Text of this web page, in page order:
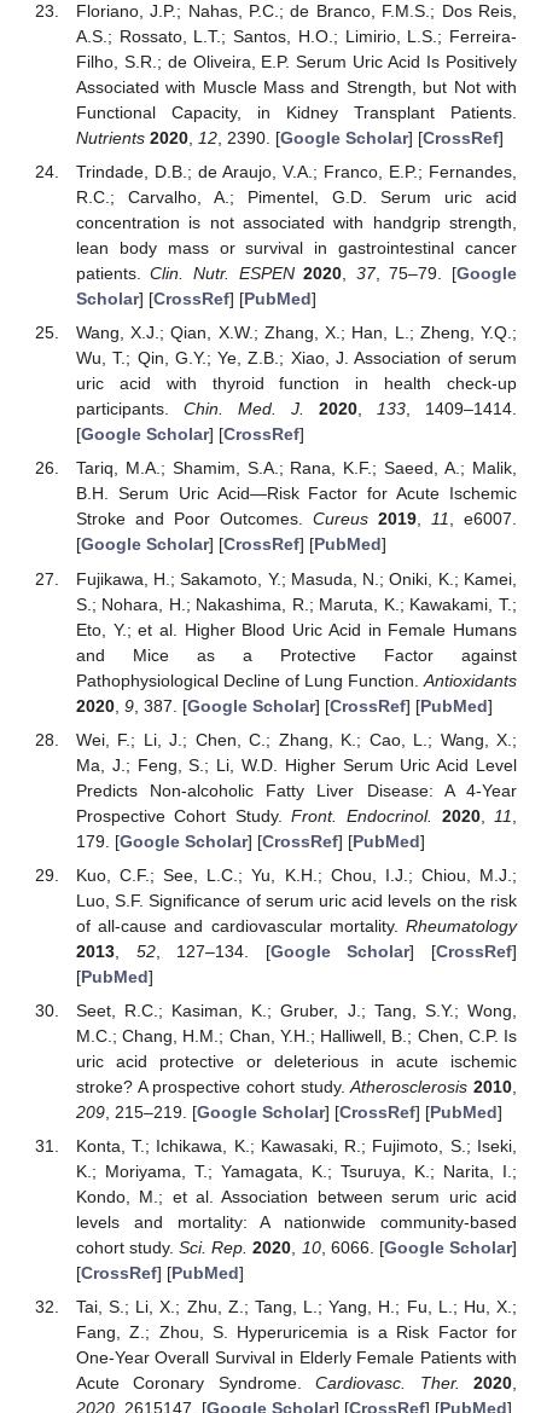
Floriano, J.P.; Nahas, P.C.; de Branco, F.M.S.; Dos Reis,
A.S.; Rossato, L.T.; Santos, H.O.; Limirio, L.S.; Ferreira-
Filho, S.R.; de Oliveira, E.P. Serum Uric Acid Is Positively
Associated with Muscle Mass and Strength, but Not with
Functional Capacity, in Kidney Transplant Patients.
Nutrients 2020, 12, 2390. [Google Scholar] [CrossRef]
Trindade, D.B.; de Araujo, V.A.; Franco, E.P.; Fernandes,
R.C.; Carvalho, A.; Pimentel, G.D. Serum uric acid
concentration is not associated with handgrip strength,
lean body mass or survival in gastrointestinal cancer
patients.Clin. Nutr. ESPEN 2020 37, 75–79. [Google
Scholar] [CrossRef] [PubMed]
Wang, X.J.; Qian, X.W.; Zhang, X.; Han, L.; Zheng, Y.Q.;
Wu, T.; Qin, G.Y.; Ye, Z.B.; Xiao, J. Association of serum
uric acid with thyroid function in health check-up
participants. Chin. Med. J. 2020,133, 1409–1414.
[Google Scholar] [CrossRef]
Tariq, M.A.; Shamim, S.A.; Rana, K.F.; Saeed, A.; Malik,
B.H. Serum Uric Acid—Risk Factor for Acute Ischemic
Stroke and Poor Outcomes. Cureus 2019, 11, e6007.
[Google Scholar] [CrossRef] [PubMed]
Fujikawa, H.; Sakamoto, Y.; Masuda, N.; Oniki, K.; Kamei,
S.; Nohara, H.; Nakashima, R.; Maruta, K.; Kawakami, T.;
Eto, Y.; et al. Higher Blood Uric Acid in Female Humans
and Mice as a Protective Factor against
Pathophysiological Decline of Lung Function. Antioxidants
2020, 9, 387. [Google Scholar] [CrossRef] [PubMed]
Wei, F.; Li, J.; Chen, C.; Zhang, K.; Cao, L.; Wang, X.;
Ma, J.; Feng, S.; Li, W.D. Higher Serum Uric Acid Level
Predicts Non-alcoholic Fatty Liver Disease: A 4-Year
Prospective Cohort Study.Front. Endocrinol. 2020, 11
179. [Google Scholar] [CrossRef] [PubMed]
Kuo, C.F.; See, L.C.; Yu, K.H.; Chou, I.J.; Chiou, M.J.;
Luo, S.F. Significance of serum uric acid levels on the risk
of all-cause and cardiovascular mortality. Rheumatology
2013, 52, 127–134. [Google Scholar] [CrossRef]
[PubMed]
Seet, R.C.; Kasiman, K.; Gruber, J.; Tang, S.Y.; Wong,
M.C.; Chang, H.M.; Chan, Y.H.; Halliwell, B.; Chen, C.P. Is
uric acid protective or deleterious in acute ischemic
stroke? A prospective cohort study.Atherosclerosis 2010
209, 215–219. [Google Scholar] [CrossRef] [PubMed]
Konta, T.; Ichikawa, K.; Kawasaki, R.; Fujimoto, S.; Iseki,
K.; Moriyama, T.; Yamagata, K.; Tsuruya, K.; Narita, I.;
Kondo, M.; et al. Association between serum uric acid
levels and mortality: A nationwide community-based
cohort study.Sci. Rep. 2020 10, 6066. [Google Scholar]
[CrossRef] [PubMed]
Tai, S.; Li, X.; Zhu, Z.; Tang, L.; Yang, H.; Fu, L.; Hu, X.;
Fang, Z.; Zhou, S. Hyperuricemia is a Risk Factor for
One-Year Overall Survival in Elderly Female Patients with
Acute Coronary Syndrome.Cardiovasc. Ther. 2020
2020, 2615147. [Google Scholar] [CrossRef] [PubMed]
11. May
12. May
13. May
14. May
15. May
16. May
17. May
18. May
19. May
21. May
22. May
23. May
24. May
25. May
26. May
27. May
28. May
29. May
31. May
1. Jun
2. Jun
3. Jun
4. Jun
5. Jun
6. Jun
7. Jun
8. Jun
10. Jun
11. Jun
12. Jun
13. Jun
14. Jun
15. Jun
16. Jun
17. Jun
18. Jun
20. Jun
21. Jun
22. Jun
23. Jun
24. Jun
25. Jun
26. Jun
27. Jun
28. Jun
30. Jun
1. Jul
2. Jul
3. Jul
4. Jul
5. Jul
6. Jul
7. Jul
8. Jul
10. Jul
11. Jul
12. Jul
13. Jul
14. Jul
15. Jul
16. Jul
17. Jul
18. Jul
20. Jul
21. Jul
22. Jul
23. Jul
24. Jul
25. Jul
26. Jul
27. Jul
28. Jul
30. Jul
31. Jul
1. Aug
2. Aug
3. Aug
4. Aug
5. Aug
6. Aug
7. Aug